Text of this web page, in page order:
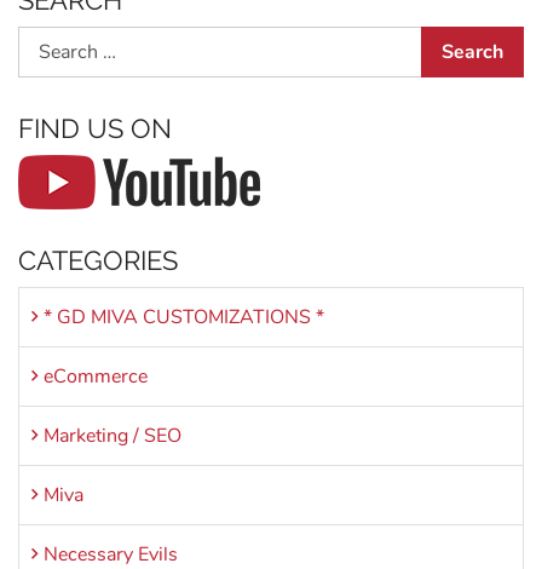
Search
FIND US ON
CATEGORIES
* GD MIVA CUSTOMIZATIONS *
eCommerce
Marketing / SEO
Miva
Necessary Evils